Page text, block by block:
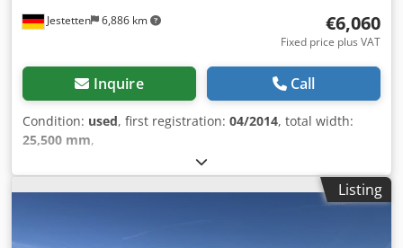
Jestetten 6,886 km €6,060
Fixed price plus VAT
Inquire Call
Condition: used, first registration: 04/2014, total width:
25,500 mm,
Listing